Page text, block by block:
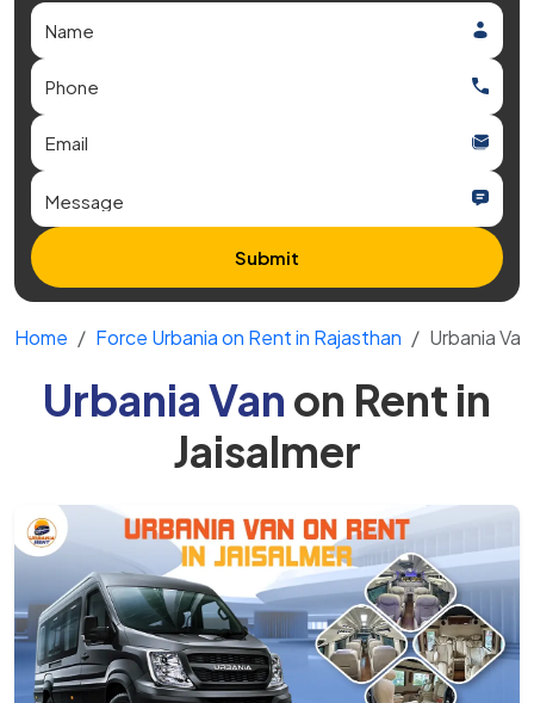
Submit
Home Force Urbania on Rent in Rajasthan Urbania
Urbania Van on Rent in
Jaisalmer